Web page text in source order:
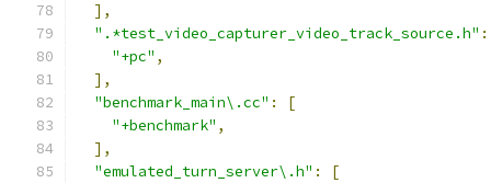
],
".*test_video_capturer_video_track_source.h" :
"+pc" ,
],
"benchmark_main\.cc" :
[
"+benchmark" ,
],
"emulated_turn_server\.h" :
[